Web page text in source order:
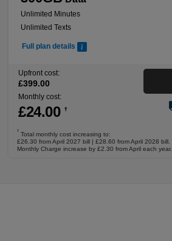
Unlimited Minutes
Unlimited Texts
Full plan details
Upfront cost:
£399.00
Monthly cost:
£24.00 †
†
Total monthly cost increasing to:
£26.30 from April 2027 bill | £28.60 from April 2028 bill.
Monthly Charge increase by £2.30 from April each year.